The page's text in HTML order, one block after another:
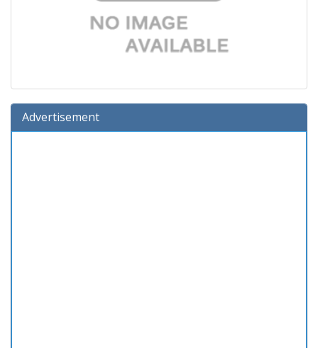
Advertisement